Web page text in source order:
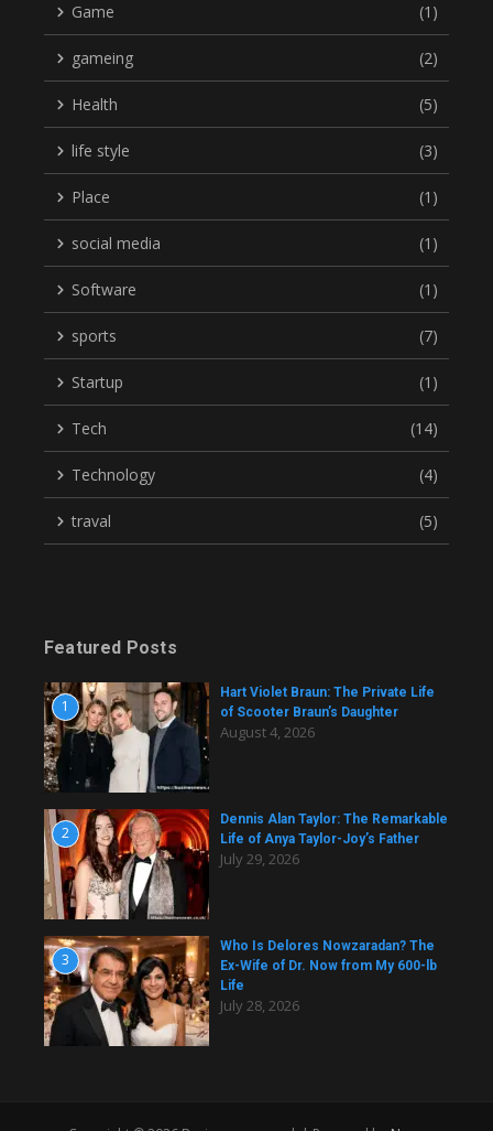
Game (1)
gameing (2)
Health (5)
life style (3)
Place (1)
social media (1)
Software (1)
sports (7)
Startup (1)
Tech (14)
Technology (4)
traval (5)
Featured Posts
1
Hart Violet Braun: The Private Life
of Scooter Braun’s Daughter
August 4, 2026
2
Dennis Alan Taylor: The Remarkable
Life of Anya Taylor-Joy’s Father
July 29, 2026
3
Who Is Delores Nowzaradan? The
Ex-Wife of Dr. Now from My 600-lb
Life
July 28, 2026